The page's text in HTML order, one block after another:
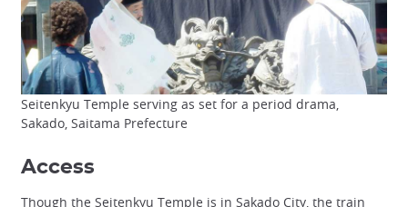
Seitenkyu Temple serving as set for a period drama,
Sakado, Saitama Prefecture
Access
Though the Seitenkyu Temple is in Sakado City, the train